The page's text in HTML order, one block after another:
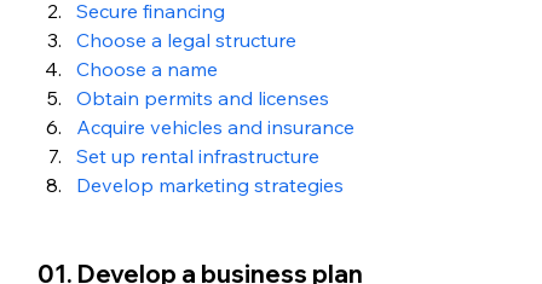
Secure financing
Choose a legal structure
Choose a name
Obtain permits and licenses
Acquire vehicles and insurance
Set up rental infrastructure
Develop marketing strategies
01. Develop a business plan